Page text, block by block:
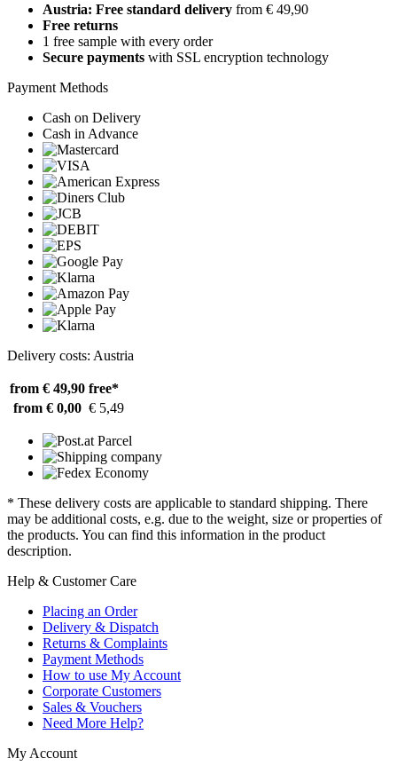
Austria: Free standard delivery from € 49,90
Free returns
1 free sample with every order
Secure payments with SSL encryption technology
Payment Methods
Cash on Delivery
Cash in Advance
Delivery costs: Austria
from € 49,90 free*
from € 0,00 € 5,49
* These delivery costs are applicable to standard shipping. There
may be additional costs, e.g. due to the weight, size or properties of
the products. You can find this information in the product
description.
Help & Customer Care
Placing an Order
Delivery & Dispatch
Returns & Complaints
Payment Methods
How to use My Account
Corporate Customers
Sales & Vouchers
Need More Help?
My Account